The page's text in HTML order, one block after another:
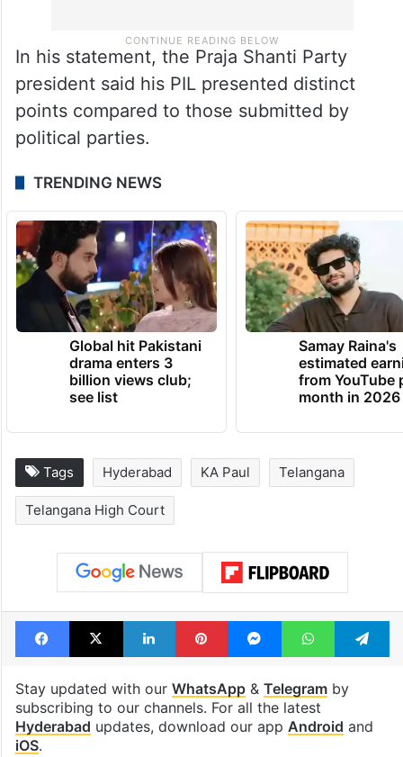
In his statement, the Praja Shanti Party
president said his PIL presented distinct
points compared to those submitted by
political parties.
TRENDING NEWS
Global hit Pakistani
drama enters 3
billion views club;
see list
Samay Raina's
estimated
from YouTube
month in 2026
Tags Hyderabad KA Paul Telangana
Telangana High Court
Facebook
X LinkedInPinterestMessengerWhatsApp
Stay updated with our WhatsApp& Telegramby
subscribing to our channels. For all the latest
Hyderabad updates, download our app Android and
iOS.